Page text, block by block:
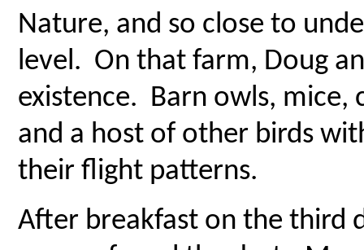
Nature, and so close to
level. On that farm, Doug
existence. Barn owls, mice,
and a host of other birds
their flight patterns.
After breakfast on the third